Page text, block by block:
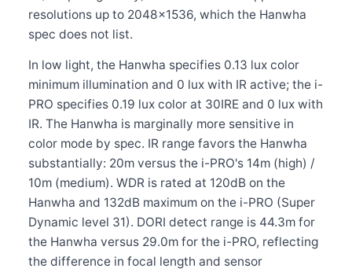
resolutions up to 2048×1536, which the Hanwha
spec does not list.
In low light, the Hanwha specifies 0.13 lux color
minimum illumination and 0 lux with IR active; the i-
PRO specifies 0.19 lux color at 30IRE and 0 lux with
IR. The Hanwha is marginally more sensitive in
color mode by spec. IR range favors the Hanwha
substantially: 20m versus the i-PRO's 14m (high) /
10m (medium). WDR is rated at 120dB on the
Hanwha and 132dB maximum on the i-PRO (Super
Dynamic level 31). DORI detect range is 44.3m for
the Hanwha versus 29.0m for the i-PRO, reflecting
the difference in focal length and sensor